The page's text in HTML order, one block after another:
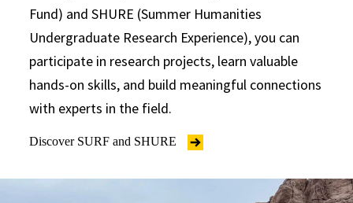
Fund) and SHURE (Summer Humanities
Undergraduate Research Experience), you can
participate in research projects, learn valuable
hands-on skills, and build meaningful connections
with experts in the field.
Discover SURF and SHURE